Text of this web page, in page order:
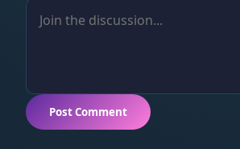
Post Comment